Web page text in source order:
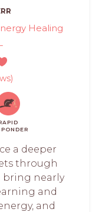
Healing
a deeper
through
bring nearly
and
and